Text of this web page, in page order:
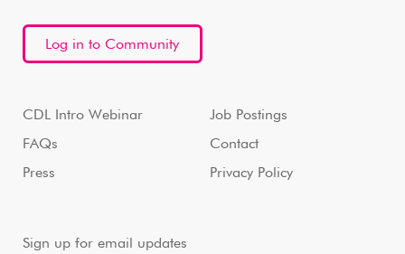
Log in to Community
CDL Intro Webinar
FAQs
Press
Job Postings
Contact
Privacy Policy
Sign up for email updates